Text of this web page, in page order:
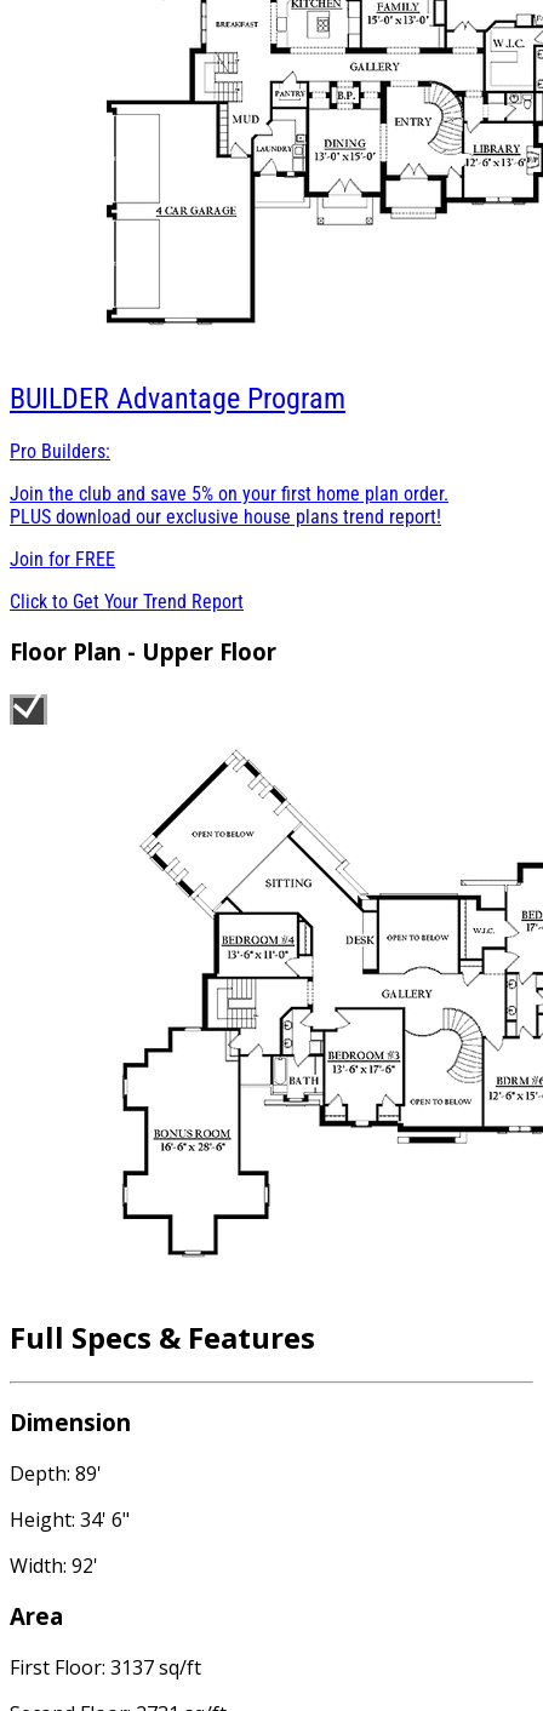
BUILDER Advantage Program
Pro Builders:
Join the club and save 5% on your first home plan order.
PLUS download our exclusive house plans trend report!
Join for FREE
Click to Get Your Trend Report
Floor Plan - Upper Floor
Full Specs & Features
Dimension
Depth: 89'
Height: 34' 6"
Width: 92'
Area
First Floor: 3137 sq/ft